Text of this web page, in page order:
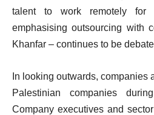
talent to work remotely for
emphasising outsourcing with
Khanfar – continues to be
In looking outwards, companies
Palestinian companies
Company executives and